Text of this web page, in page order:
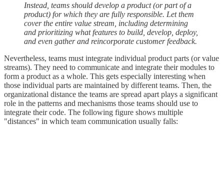
Instead, teams should develop a product (or part of a
product) for which they are fully responsible. Let them
cover the entire value stream, including determining
and prioritizing what features to build, develop, deploy,
and even gather and reincorporate customer feedback.
Nevertheless, teams must integrate individual product parts (or value
streams). They need to communicate and integrate their modules to
form a product as a whole. This gets especially interesting when
those individual parts are maintained by different teams. Then, the
organizational distance the teams are spread apart plays a significant
role in the patterns and mechanisms those teams should use to
integrate their code. The following figure shows multiple
"distances" in which team communication usually falls: